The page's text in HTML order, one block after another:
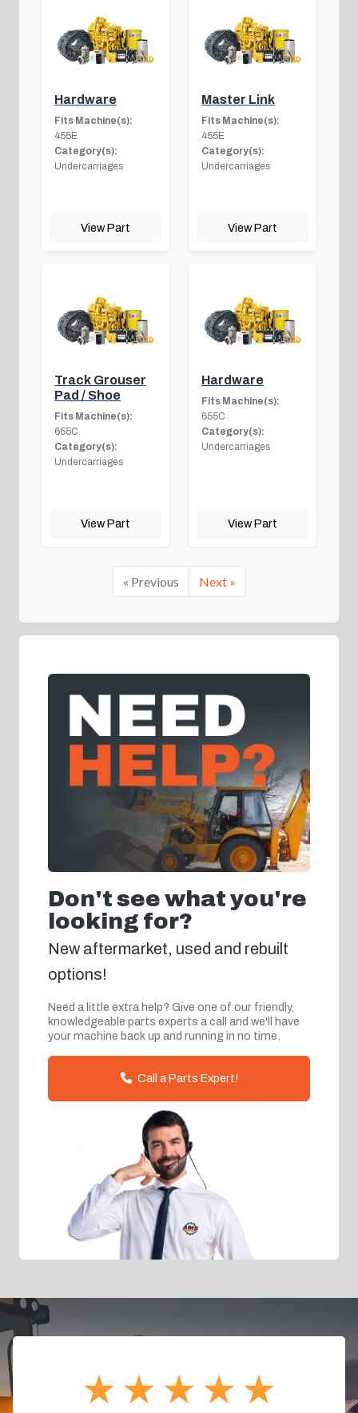
Hardware
Fits Machine(s):
455E
Category(s):
Undercarriages
View Part
Master Link
Fits Machine(s):
455E
Category(s):
Undercarriages
View Part
Track Grouser
Pad / Shoe
Fits Machine(s):
655C
Category(s):
Undercarriages
View Part
Hardware
Fits Machine(s):
655C
Category(s):
Undercarriages
View Part
« Previous Next »
Don't see what you're
looking for?
New aftermarket, used and rebuilt
options!
Need a little extra help? Give one of our friendly,
knowledgeable parts experts a call and we'll have
your machine back up and running in no time.
Call a Parts Expert!